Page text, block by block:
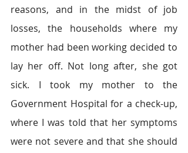
reasons, and in the midst of job
losses, the households where my
mother had been working decided to
lay her off. Not long after, she got
sick. I took my mother to the
Government Hospital for a check-up,
where I was told that her symptoms
were not severe and that she should